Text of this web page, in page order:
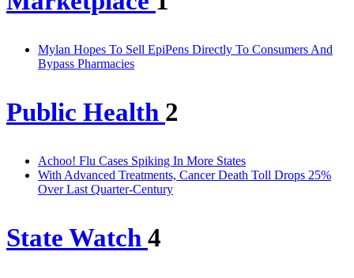
Mylan Hopes To Sell EpiPens Directly To Consumers And
Bypass Pharmacies
Public Health 2
Achoo! Flu Cases Spiking In More States
With Advanced Treatments, Cancer Death Toll Drops 25%
Over Last Quarter-Century
State Watch 4